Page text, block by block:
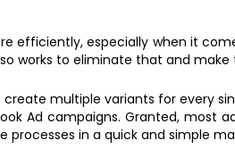
efficiently, especially when it
works to eliminate that and
multiple variants for every
Ad campaigns. Granted, most
in a quick and simple